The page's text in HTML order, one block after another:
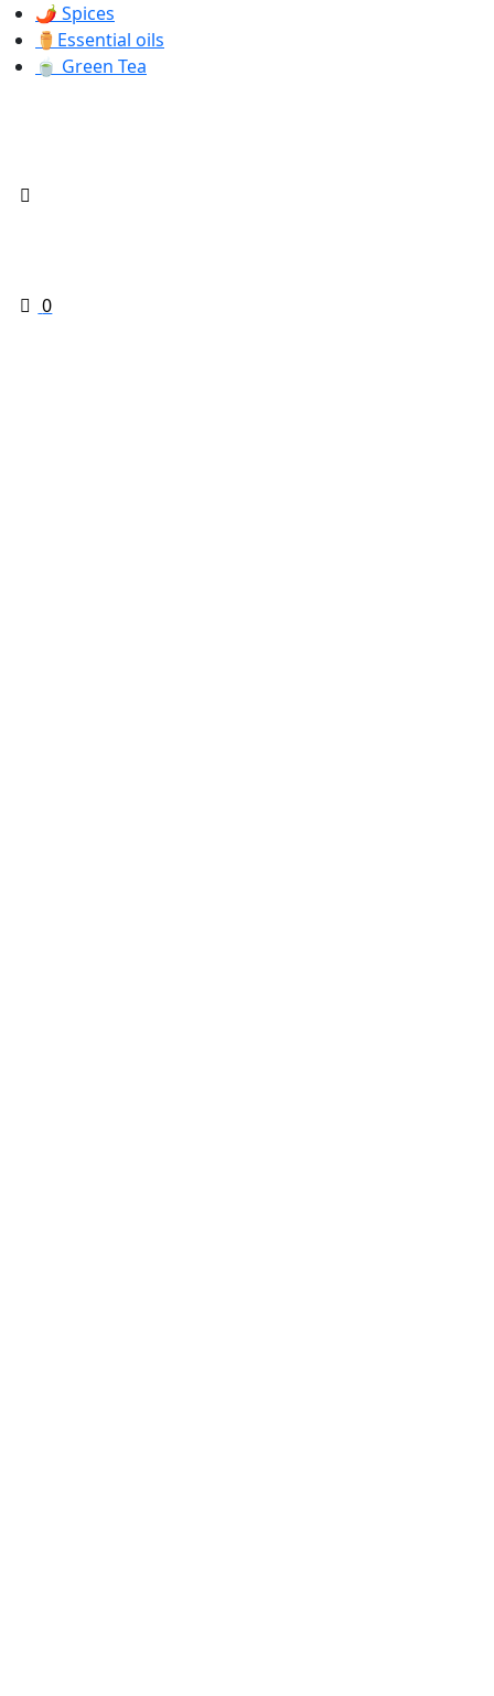
🌶️ Spices
⚱️Essential oils
🍵 Green Tea
0